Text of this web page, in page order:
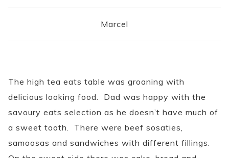
Marcel
The high tea eats table was groaning with
delicious looking food. Dad was happy with the
savoury eats selection as he doesn’t have much of
a sweet tooth. There were beef sosaties,
samoosas and sandwiches with different fillings.